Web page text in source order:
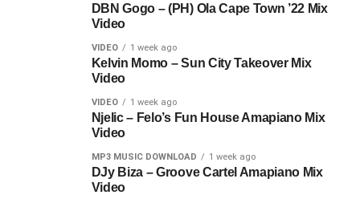
DBN Gogo – (PH) Ola Cape Town ’22 Mix
Video
VIDEO 1 week ago
Kelvin Momo – Sun City Takeover Mix
Video
VIDEO 1 week ago
Njelic – Felo’s Fun House Amapiano Mix
Video
MP3 MUSIC DOWNLOAD 1 week ago
DJy Biza – Groove Cartel Amapiano Mix
Video